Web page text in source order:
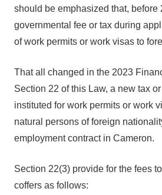
should be emphasized that, before
governmental fee or tax during
of work permits or work visas to
That all changed in the 2023
Section 22 of this Law, a new tax
instituted for work permits or work
natural persons of foreign
employment contract in Cameron.
Section 22(3) provide for the fees
coffers as follows: